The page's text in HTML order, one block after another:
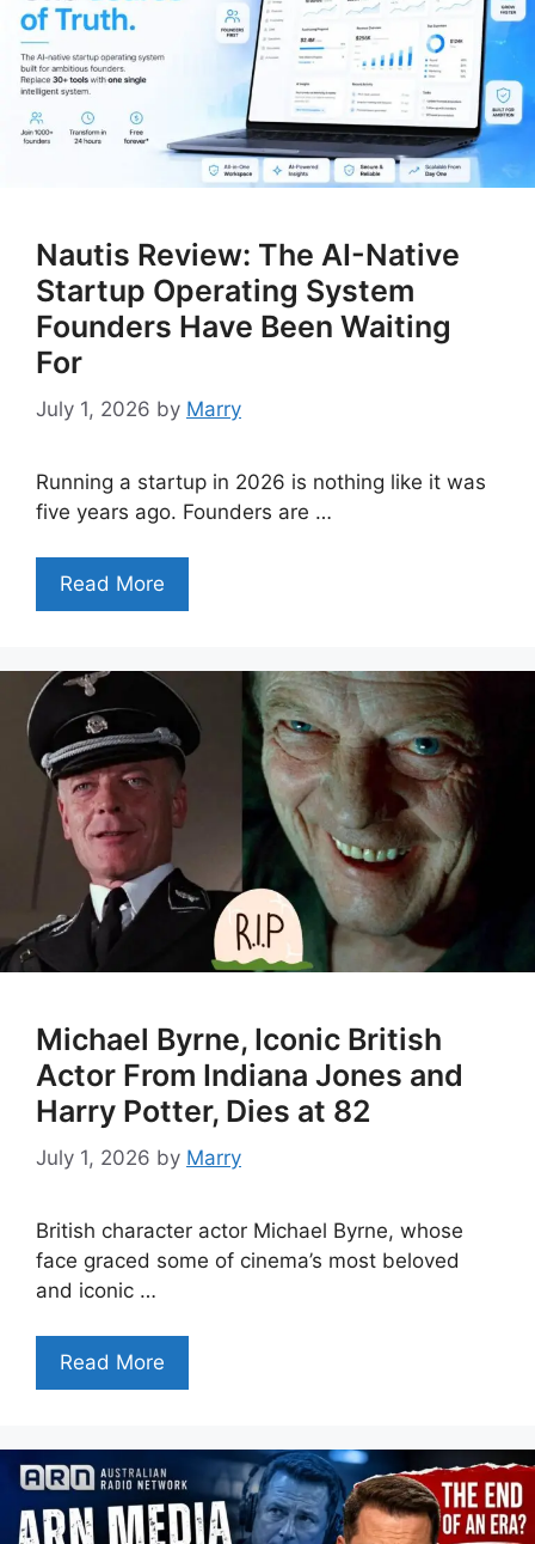
Nautis Review: The AI-Native
Startup Operating System
Founders Have Been Waiting
For
July 1, 2026 by Marry
Running a startup in 2026 is nothing like it was
five years ago. Founders are …
Read More
Michael Byrne, Iconic British
Actor From Indiana Jones and
Harry Potter, Dies at 82
July 1, 2026 by Marry
British character actor Michael Byrne, whose
face graced some of cinema’s most beloved
and iconic …
Read More